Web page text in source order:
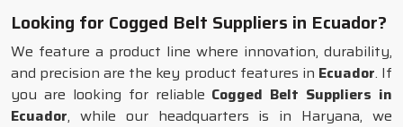
Looking for Cogged Belt Suppliers in Ecuador?
We feature a product line where innovation, durability,
and precision are the key product features in Ecuador. If
you are looking for reliable Cogged Belt Suppliers in
Ecuador, while our headquarters is in Haryana, we